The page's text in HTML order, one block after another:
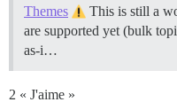
Themes
This is still a
are supported yet (bulk
as-i…
2 « J'aime »